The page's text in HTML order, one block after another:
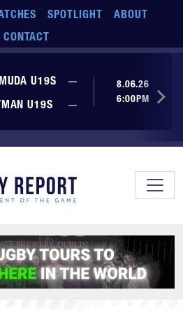
SPOTLIGHT
ABOUT
CONTACT
U19S —
No score yet
U19S
— No score yet
8.06.26
6:00PM